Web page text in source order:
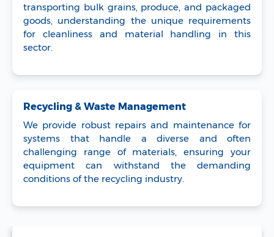
transporting bulk grains, produce, and packaged
goods, understanding the unique requirements
for cleanliness and material handling in this
sector.
Recycling & Waste Management
We provide robust repairs and maintenance for
systems that handle a diverse and often
challenging range of materials, ensuring your
equipment can withstand the demanding
conditions of the recycling industry.